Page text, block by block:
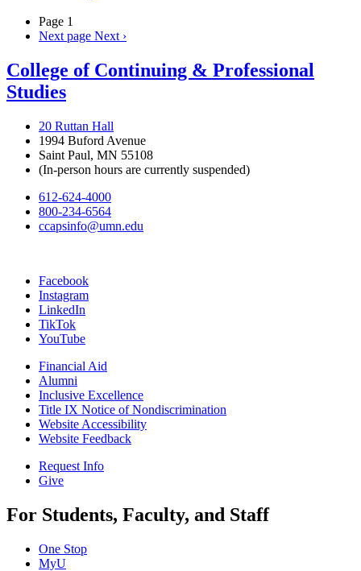
Page 1
Next page Next ›
College of Continuing & Professional
Studies
20 Ruttan Hall
1994 Buford Avenue
Saint Paul, MN 55108
(In-person hours are currently suspended)
612-624-4000
800-234-6564
ccapsinfo@umn.edu
Facebook
Instagram
LinkedIn
TikTok
YouTube
Financial Aid
Alumni
Inclusive Excellence
Title IX Notice of Nondiscrimination
Website Accessibility
Website Feedback
Request Info
Give
For Students, Faculty, and Staff
One Stop
MyU